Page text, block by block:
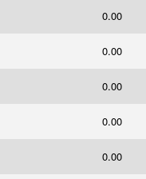
0.00
0.00
0.00
0.00
0.00